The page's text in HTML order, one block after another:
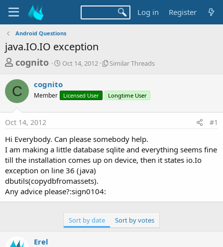
Log in Register
Android Questions
java.IO.IO exception
T
r
e
a
d
s
t
a
r
t
e
cognito
S
r
t
a
Oct 14, 2012
S
l
r
r
e
a
Similar Threads
C cognito
Member Licensed User Longtime User
Oct 14, 2012 #1
Hi Everybody. Can please somebody help.
I am making a little database sqlite and everything seems fine
till the installation comes up on device, then it states io.Io
exception on line 36 (java)
dbutils(copydbfromassets).
Any advice please?:sign0104:
Sort by date Sort by votes
Erel